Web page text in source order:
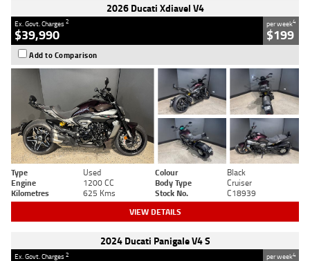
2026 Ducati Xdiavel V4
Ex. Govt. Charges2
$39,990
per week4
$199
Add to Comparison
Type Used Colour
Black
Engine
1200 CC Body Type
Cruiser
Kilometres
625 Kms Stock No. C18939
VIEW DETAILS
2024 Ducati Panigale V4 S
Ex. Govt. Charges2 per week4